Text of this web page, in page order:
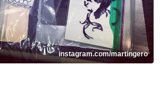
instagram.com/martingero